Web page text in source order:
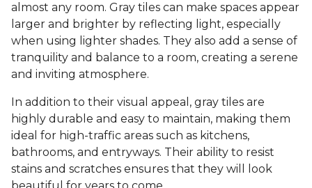
almost any room. Gray tiles can make spaces appear
larger and brighter by reflecting light, especially
when using lighter shades. They also add a sense of
tranquility and balance to a room, creating a serene
and inviting atmosphere.
In addition to their visual appeal, gray tiles are
highly durable and easy to maintain, making them
ideal for high-traffic areas such as kitchens,
bathrooms, and entryways. Their ability to resist
stains and scratches ensures that they will look